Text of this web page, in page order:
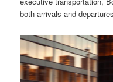
both arrivals and